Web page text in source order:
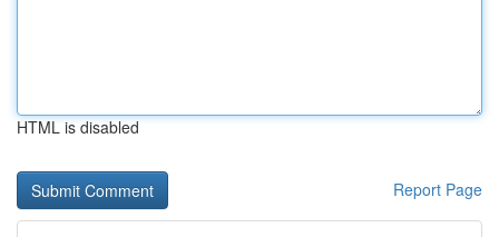
HTML is disabled
Report Page